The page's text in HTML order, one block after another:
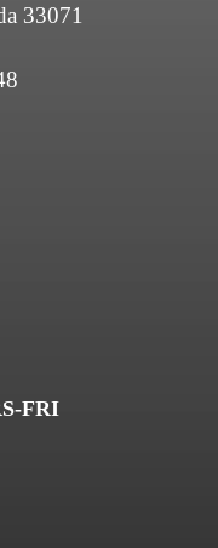
33071
FRI